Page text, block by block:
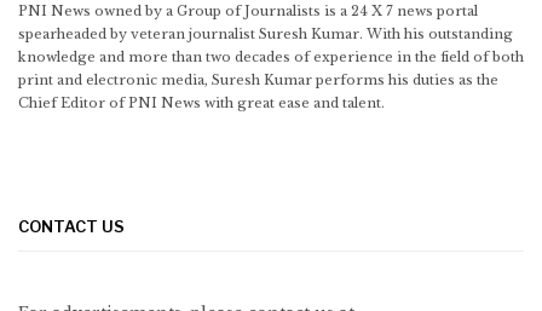
PNI News owned by a Group of Journalists is a 24 X 7 news portal
spearheaded by veteran journalist Suresh Kumar. With his outstanding
knowledge and more than two decades of experience in the field of both
print and electronic media, Suresh Kumar performs his duties as the
Chief Editor of PNI News with great ease and talent.
CONTACT US